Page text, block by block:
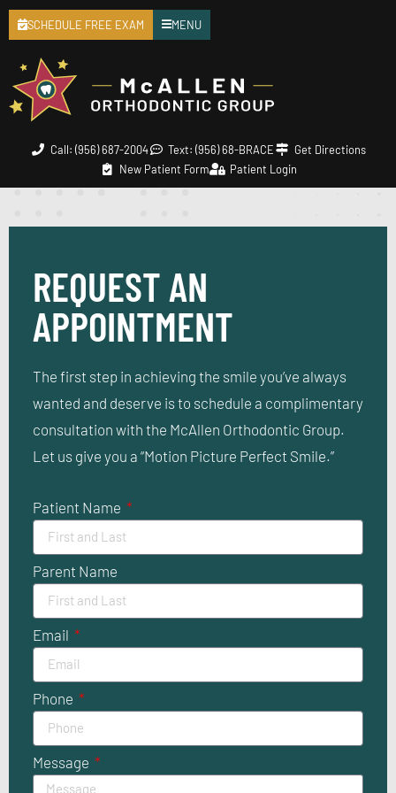
Call: (956) 687-2004 Text: (956) 68-BRACE
Get Directions
New Patient Form
Patient Login
SCHEDULE FREE EXAM MENU
REQUEST AN
APPOINTMENT
The first step in achieving the smile you’ve always
wanted and deserve is to schedule a complimentary
consultation with the McAllen Orthodontic Group.
Let us give you a “Motion Picture Perfect Smile.”
Patient Name
Parent Name
Email
Phone
Message